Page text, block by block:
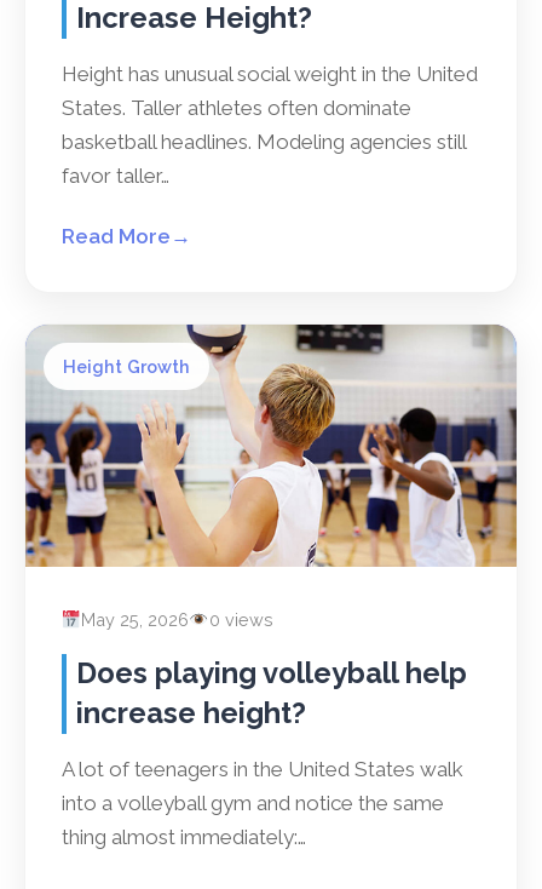
Increase Height?
Height has unusual social weight in the United
States. Taller athletes often dominate
basketball headlines. Modeling agencies still
favor taller…
Read More →
Height Growth
May 25, 2026 0 views
Does playing volleyball help
increase height?
A lot of teenagers in the United States walk
into a volleyball gym and notice the same
thing almost immediately:…